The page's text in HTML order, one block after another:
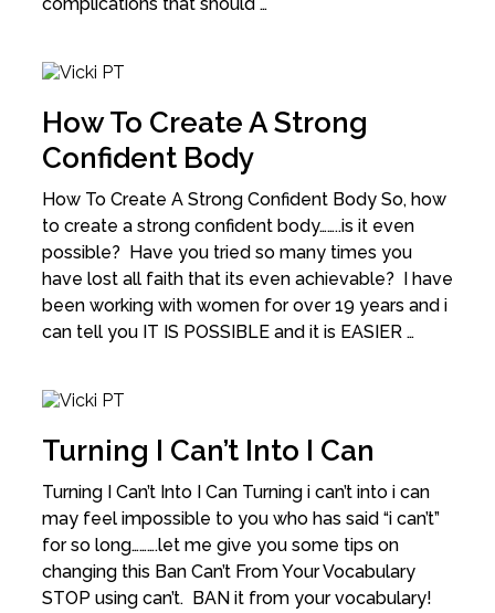
How To Create A Strong
Confident Body
How To Create A Strong Confident Body So, how
to create a strong confident body……..is it even
possible? Have you tried so many times you
have lost all faith that its even achievable? I have
been working with women for over 19 years and i
can tell you IT IS POSSIBLE and it is EASIER …
Turning I Can’t Into I Can
Turning I Can’t Into I Can Turning i can’t into i can
may feel impossible to you who has said “i can’t”
for so long……….let me give you some tips on
changing this Ban Can’t From Your Vocabulary
STOP using can’t. BAN it from your vocabulary!